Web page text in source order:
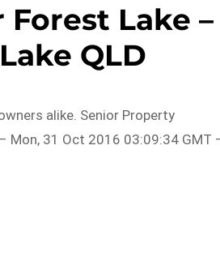
Lake –
QLD
alike. Senior Property
Mon, 31 Oct 2016 03:09:34 GMT